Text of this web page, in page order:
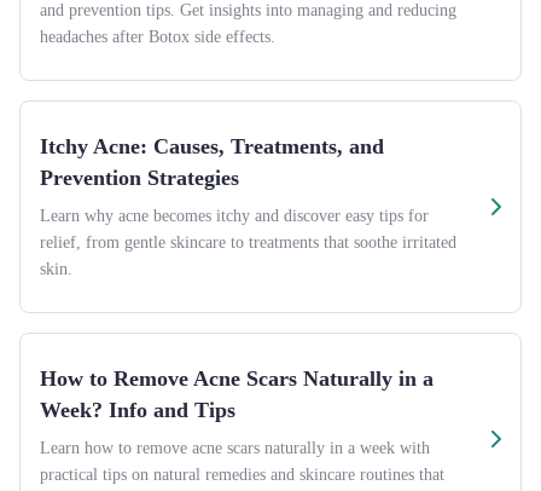
and prevention tips. Get insights into managing and reducing
headaches after Botox side effects.
Itchy Acne: Causes, Treatments, and
Prevention Strategies
Learn why acne becomes itchy and discover easy tips for
relief, from gentle skincare to treatments that soothe irritated
skin.
How to Remove Acne Scars Naturally in a
Week? Info and Tips
Learn how to remove acne scars naturally in a week with
practical tips on natural remedies and skincare routines that